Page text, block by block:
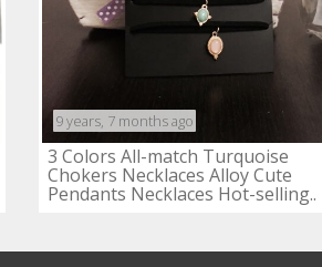
9 years, 7 months ago
3 Colors All-match Turquoise
Chokers Necklaces Alloy Cute
Pendants Necklaces Hot-selling..